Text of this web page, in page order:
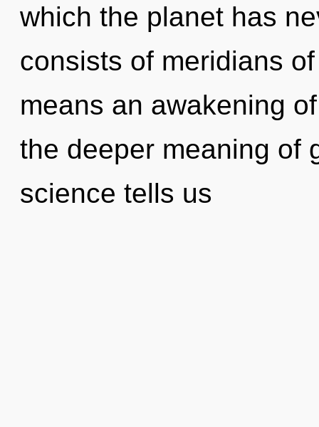
which the planet has
consists of meridians
means an awakening
the deeper meaning of
science tells us